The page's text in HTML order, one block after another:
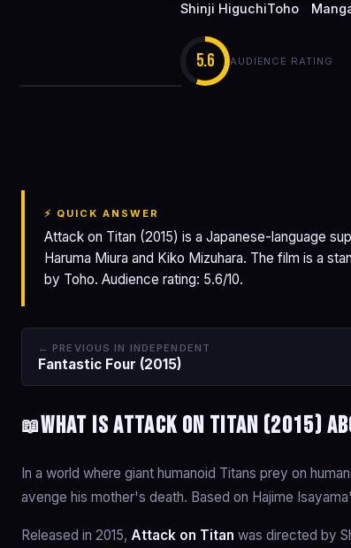
Shinji HiguchiToho
5.6 AUDIENCE RATING
⚡ QUICK ANSWER
Attack on Titan (2015) is a Japanese-language
Haruma Miura and Kiko Mizuhara. The film is a
by Toho. Audience rating: 5.6/10.
← PREVIOUS IN INDEPENDENT
Fantastic Four (2015)
📖What is Attack on Titan (2015)
In a world where giant humanoid Titans prey on
avenge his mother's death. Based on Hajime
Released in 2015, Attack on Titan was directed by